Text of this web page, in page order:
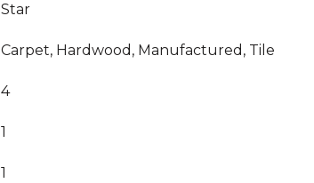
Star
Carpet, Hardwood, Manufactured, Tile
4
1
1